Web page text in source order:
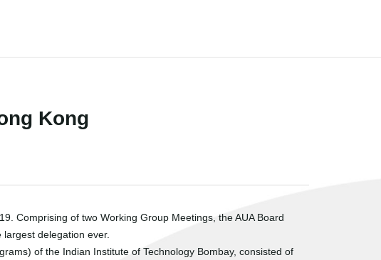
Kong
Comprising of two Working Group Meetings, the AUA Board
delegation ever.
of the Indian Institute of Technology Bombay, consisted of